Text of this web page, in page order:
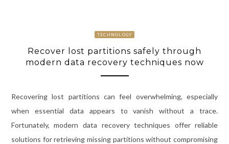
TECHNOLOGY
Recover lost partitions safely through
modern data recovery techniques now
Recovering lost partitions can feel overwhelming, especially
when essential data appears to vanish without a trace.
Fortunately, modern data recovery techniques offer reliable
solutions for retrieving missing partitions without compromising